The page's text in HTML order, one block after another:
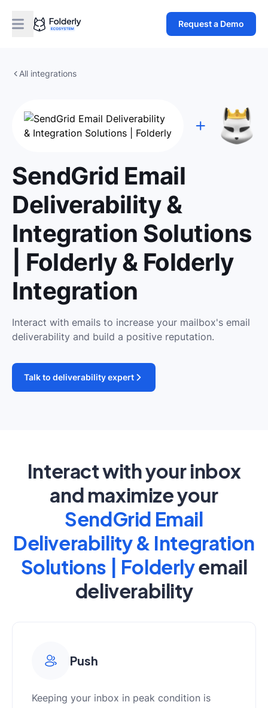
Request a Demo
All integrations
SendGrid Email
Deliverability &
Integration Solutions
| Folderly & Folderly
Integration
Interact with emails to increase your mailbox's email
deliverability and build a positive reputation.
Talk to deliverability expert
Interact with your inbox
and maximize your
SendGrid Email
Deliverability & Integration
Solutions | Folderlyemail
deliverability
Push
Keeping your inbox in peak condition is